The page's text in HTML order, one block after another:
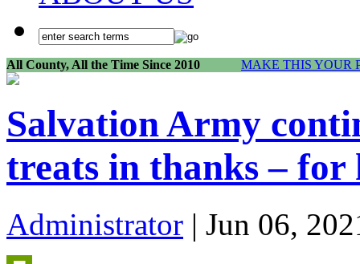
All County, All the Time Since 2010 MAKE THIS YOUR
Salvation Army
treats in thanks – for
Administrator | Jun 06,